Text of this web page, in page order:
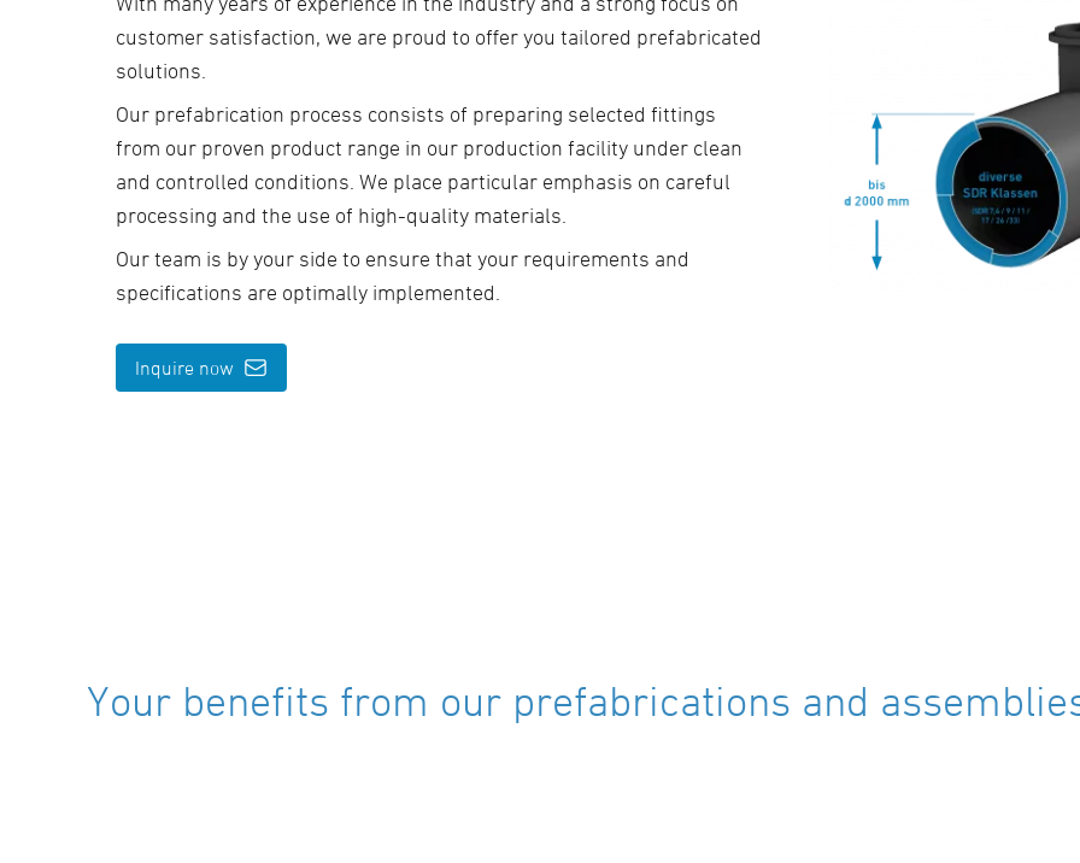
customer satisfaction, we are proud to offer you tailored prefabricated
solutions.
Our prefabrication process consists of preparing selected fittings
from our proven product range in our production facility under clean
and controlled conditions. We place particular emphasis on careful
processing and the use of high-quality materials.
Our team is by your side to ensure that your requirements and
specifications are optimally implemented.
Inquire now
Your benefits from our prefabrications and